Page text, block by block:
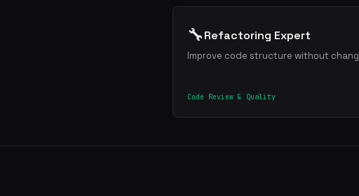
🔧Refactoring Expert
Improve code structure without
Code Review & Quality